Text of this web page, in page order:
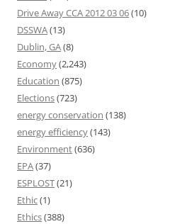
Drive Away CCA 2012 03 06(10)
DSSWA(13)
Dublin, GA(8)
Economy(2,243)
Education (875)
Elections(723)
energy conservation (138)
energy efficiency(143)
Environment(636)
EPA(37)
ESPLOST(21)
Ethic(1)
Ethics(388)